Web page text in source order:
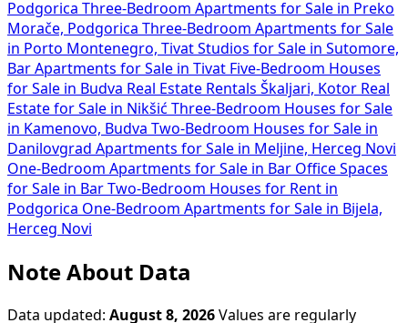
Podgorica Three-Bedroom Apartments for Sale in Preko
Morače, Podgorica Three-Bedroom Apartments for Sale
in Porto Montenegro, Tivat Studios for Sale in Sutomore,
Bar Apartments for Sale in Tivat Five-Bedroom Houses
for Sale in Budva Real Estate Rentals Škaljari, Kotor Real
Estate for Sale in Nikšić Three-Bedroom Houses for Sale
in Kamenovo, Budva Two-Bedroom Houses for Sale in
Danilovgrad Apartments for Sale in Meljine, Herceg Novi
One-Bedroom Apartments for Sale in Bar Office Spaces
for Sale in Bar Two-Bedroom Houses for Rent in
Podgorica One-Bedroom Apartments for Sale in Bijela,
Herceg Novi
Note About Data
Data updated: August 8, 2026 Values are regularly